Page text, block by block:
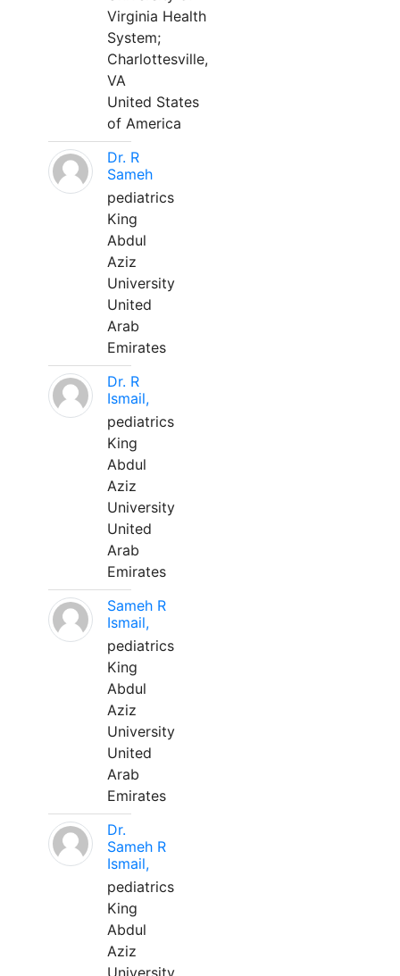
Virginia Health
System;
Charlottesville,
VA
United States
of America
Dr. R
Sameh
pediatrics
King
Abdul
Aziz
University
United
Arab
Emirates
Dr. R
Ismail,
pediatrics
King
Abdul
Aziz
University
United
Arab
Emirates
Sameh R
Ismail,
pediatrics
King
Abdul
Aziz
University
United
Arab
Emirates
Dr.
Sameh R
Ismail,
pediatrics
King
Abdul
Aziz
University